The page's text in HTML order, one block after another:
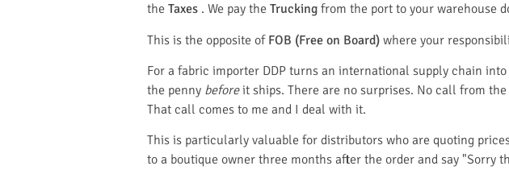
the Taxes . We pay the Trucking from the port to your warehouse
This is the opposite of FOB (Free on Board) where your
For a fabric importer DDP turns an international supply chain
the penny beforeit ships. There are no surprises. No call from
That call comes to me and I deal with it.
This is particularly valuable for distributors who are quoting
to a boutique owner three months after the order and say "Sorry